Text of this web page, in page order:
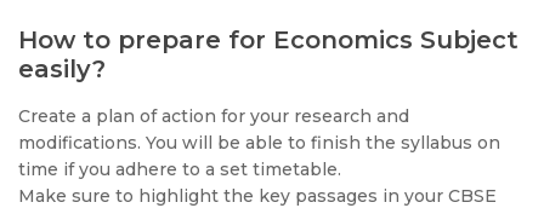
How to prepare for Economics Subject
easily?
Create a plan of action for your research and
modifications. You will be able to finish the syllabus on
time if you adhere to a set timetable.
Make sure to highlight the key passages in your CBSE